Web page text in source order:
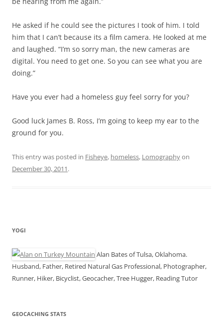
He asked if he could see the pictures I took of him. I told
him that I can’t because its a film camera. He looked at me
and laughed. “I’m so sorry man, the new cameras are
digital. You need to get one. So you can see what you are
doing.”
Have you ever had a homeless guy feel sorry for you?
Good luck James B. Ross, I’m going to keep my ear to the
ground for you.
This entry was posted in Fisheye, homeless, Lomographyon
December 30, 2011.
YOGI
Alan Bates of Tulsa, Oklahoma.
Husband, Father, Retired Natural Gas Professional, Photographer,
Runner, Hiker, Bicyclist, Geocacher, Tree Hugger, Reading Tutor
GEOCACHING STATS